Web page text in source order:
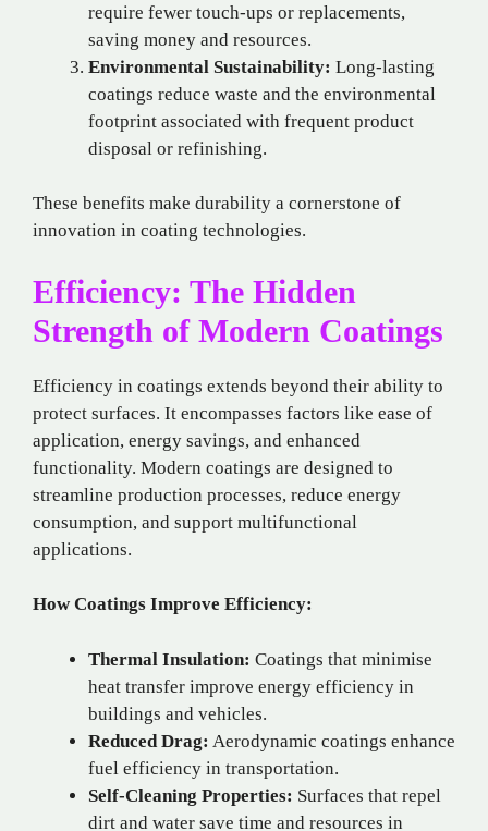
require fewer touch-ups or replacements,
saving money and resources.
Environmental Sustainability: Long-lasting
coatings reduce waste and the environmental
footprint associated with frequent product
disposal or refinishing.
These benefits make durability a cornerstone of
innovation in coating technologies.
Efficiency: The Hidden
Strength of Modern Coatings
Efficiency in coatings extends beyond their ability to
protect surfaces. It encompasses factors like ease of
application, energy savings, and enhanced
functionality. Modern coatings are designed to
streamline production processes, reduce energy
consumption, and support multifunctional
applications.
How Coatings Improve Efficiency:
Thermal Insulation: Coatings that minimise
heat transfer improve energy efficiency in
buildings and vehicles.
Reduced Drag: Aerodynamic coatings enhance
fuel efficiency in transportation.
Self-Cleaning Properties: Surfaces that repel
dirt and water save time and resources in